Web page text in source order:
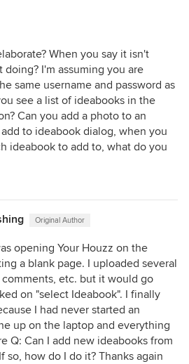
When you say it isn't
doing? I'm assuming you are
same username and password as
see a list of ideabooks in the
Can you add a photo to an
to ideabook dialog, when you
ideabook to add to, what do you
Original Author
opening Your Houzz on the
a blank page. I uploaded several
etc. but it would go
on "select Ideabook". I finally
I had never started an
up on the laptop and everything
Q: Can I add new ideabooks from
so, how do I do it? Thanks again